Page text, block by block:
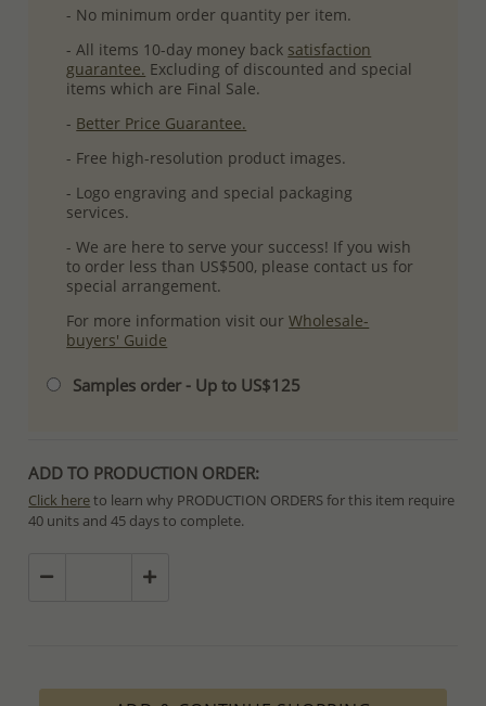
- No minimum order quantity per item.
- All items 10-day money back satisfaction
guarantee. Excluding of discounted and special
items which are Final Sale.
- Better Price Guarantee.
- Free high-resolution product images.
- Logo engraving and special packaging
services.
- We are here to serve your success! If you wish
to order less than US$500, please contact us for
special arrangement.
For more information visit ourWholesale-
buyers' Guide
Samples order - Up to US$125
ADD TO PRODUCTION ORDER:
Click hereto learn why PRODUCTION ORDERS for this item require
40 units and 45 days to complete.
cases depends on availability of raw materials.